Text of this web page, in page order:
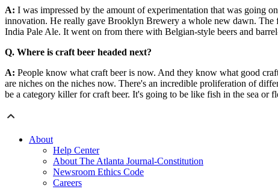
A: I was impressed by the amount of experimentation that was going
innovation. He really gave Brooklyn Brewery a whole new dawn.
India Pale Ale. It went on from there with Belgian-style beers and
Q. Where is craft beer headed next?
A: People know what craft beer is now. And they know what good
are niches on the niches now. There's an incredible proliferation of
be a category killer for craft beer. It's going to be like fish in the sea or
About
Help Center
About The Atlanta Journal-Constitution
Newsroom Ethics Code
Careers